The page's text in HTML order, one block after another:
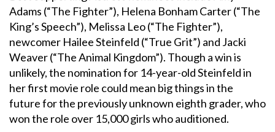
Adams (“The Fighter”), Helena Bonham Carter (“The
King’s Speech”), Melissa Leo (“The Fighter”),
newcomer Hailee Steinfeld (“True Grit”) and Jacki
Weaver (“The Animal Kingdom”). Though a win is
unlikely, the nomination for 14-year-old Steinfeld in
her first movie role could mean big things in the
future for the previously unknown eighth grader, who
won the role over 15,000 girls who auditioned.